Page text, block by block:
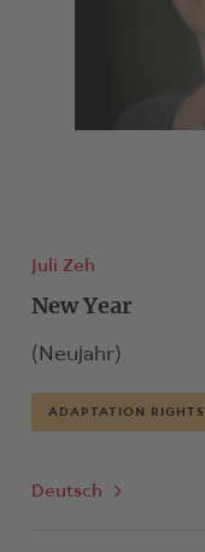
Juli Zeh
New Year
(Neujahr)
ADAPTATION RIGHTS
Deutsch